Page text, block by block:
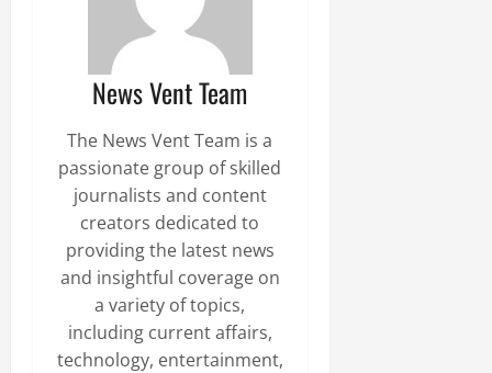
News Vent Team
The News Vent Team is a
passionate group of skilled
journalists and content
creators dedicated to
providing the latest news
and insightful coverage on
a variety of topics,
including current affairs,
technology, entertainment,